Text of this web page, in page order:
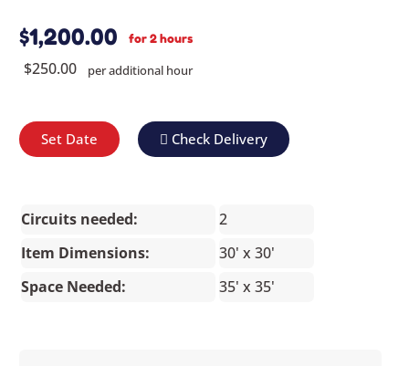
$1,200.00 for 2 hours
$250.00 per additional hour
Set Date Check Delivery
Circuits needed:
2
Item Dimensions:
30' x 30'
Space Needed:
35' x 35'